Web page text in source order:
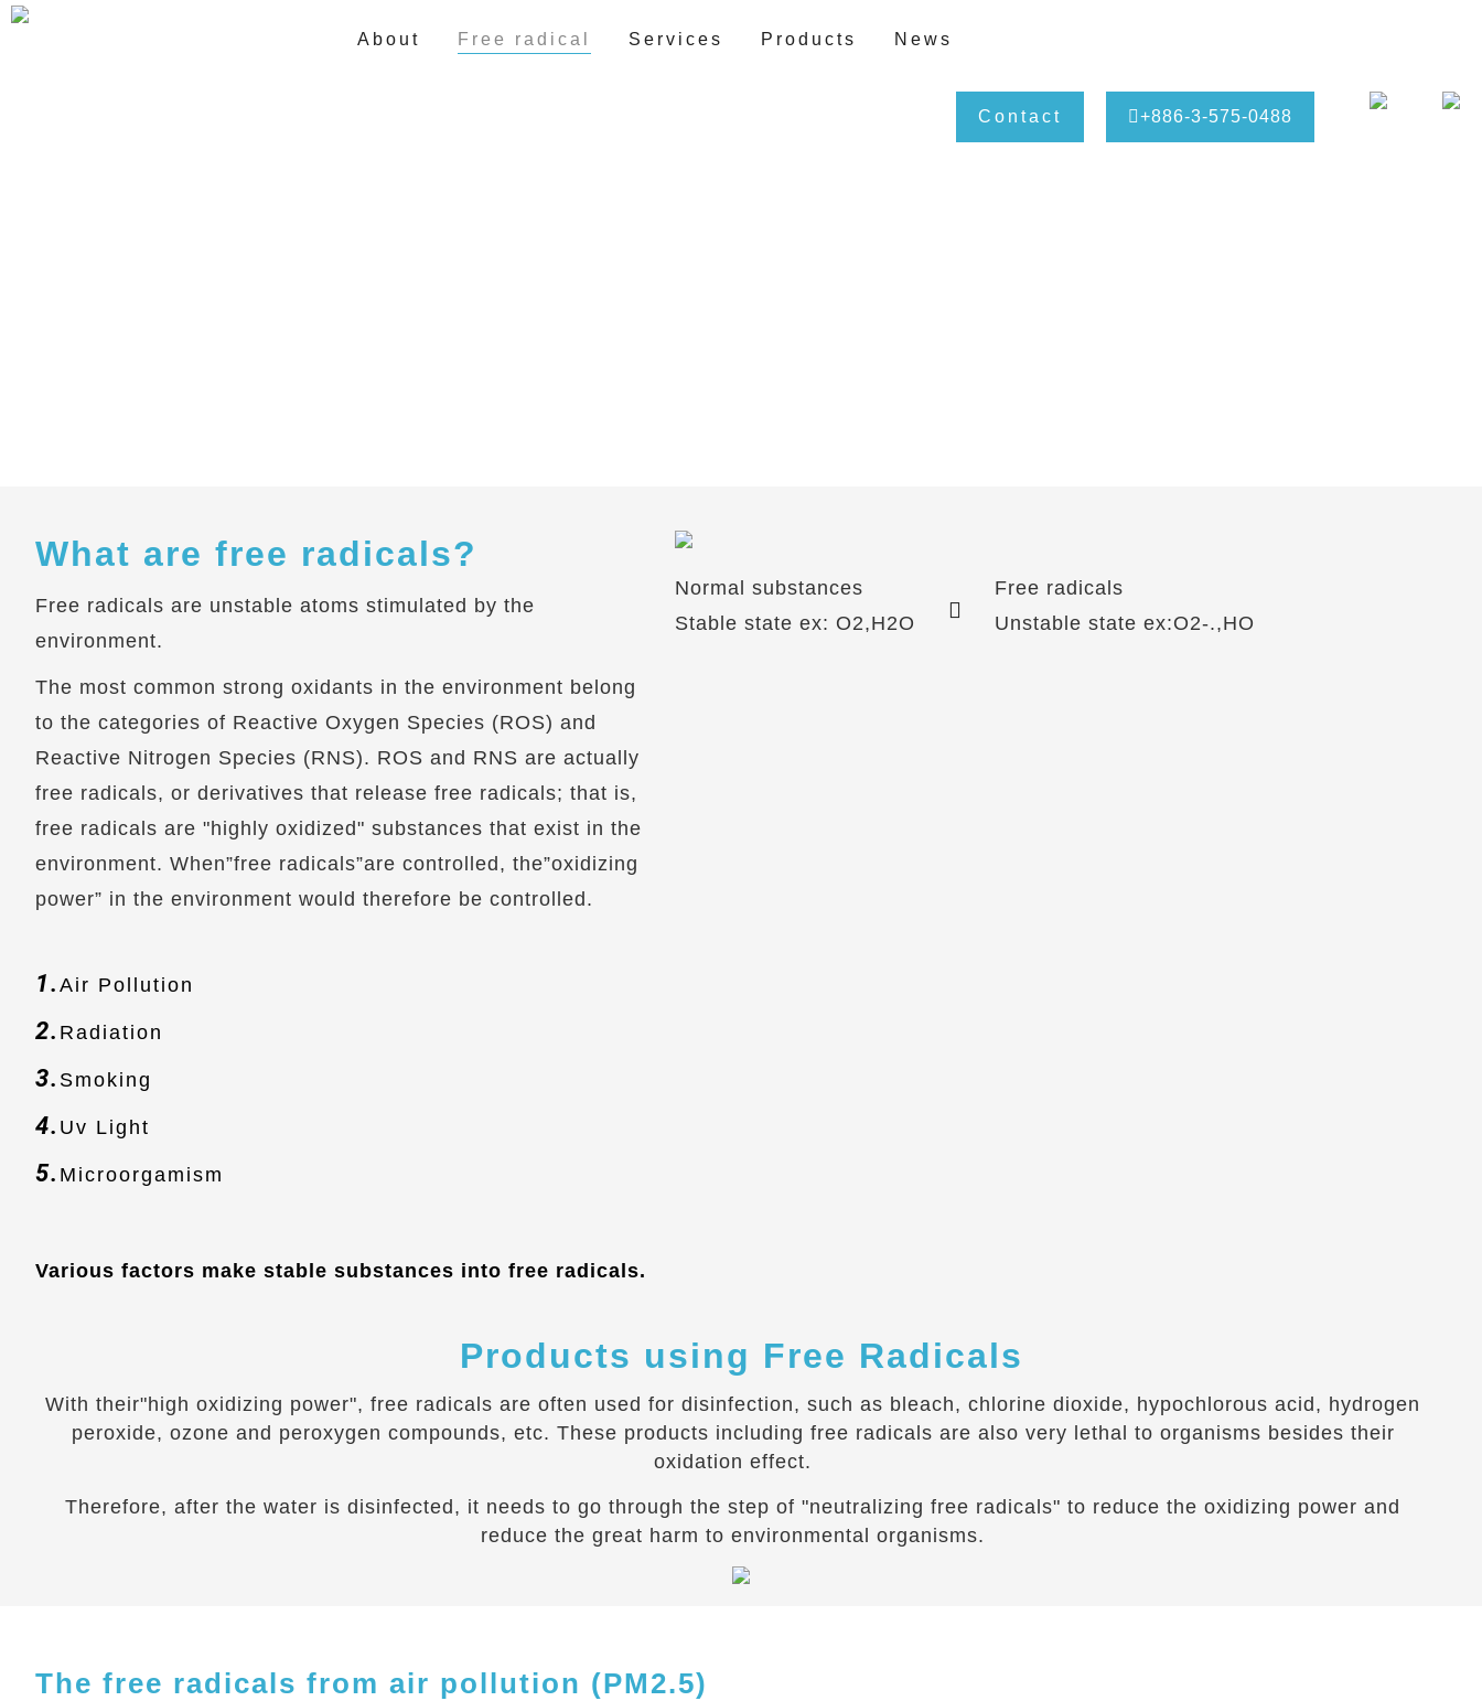
About Free radical Services Products News
Contact +886-3-575-0488
What are free radicals?
Free radicals are unstable atoms stimulated by the
environment.
The most common strong oxidants in the environment belong
to the categories of Reactive Oxygen Species (ROS) and
Reactive Nitrogen Species (RNS). ROS and RNS are actually
free radicals, or derivatives that release free radicals; that is,
free radicals are "highly oxidized" substances that exist in the
environment. When”free radicals”are controlled, the”oxidizing
power” in the environment would therefore be controlled.
1. Air Pollution
2. Radiation
3. Smoking
4. Uv Light
5. Microorgamism
Various factors make stable substances into free radicals.
Normal substances
Stable state ex: O2,H2O
Free radicals
Unstable state ex:O2-.,HO
Products using Free Radicals
With their"high oxidizing power", free radicals are often used for disinfection, such as bleach, chlorine dioxide, hypochlorous acid, hydrogen
peroxide, ozone and peroxygen compounds, etc. These products including free radicals are also very lethal to organisms besides their
oxidation effect.
Therefore, after the water is disinfected, it needs to go through the step of "neutralizing free radicals" to reduce the oxidizing power and
reduce the great harm to environmental organisms.
The free radicals from air pollution (PM2.5)